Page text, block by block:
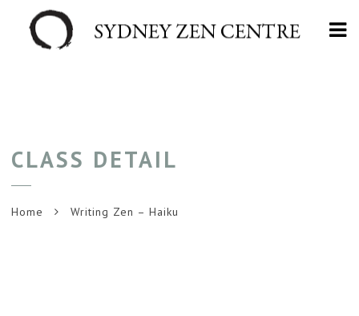
CLASS DETAIL
Home Writing Zen – Haiku